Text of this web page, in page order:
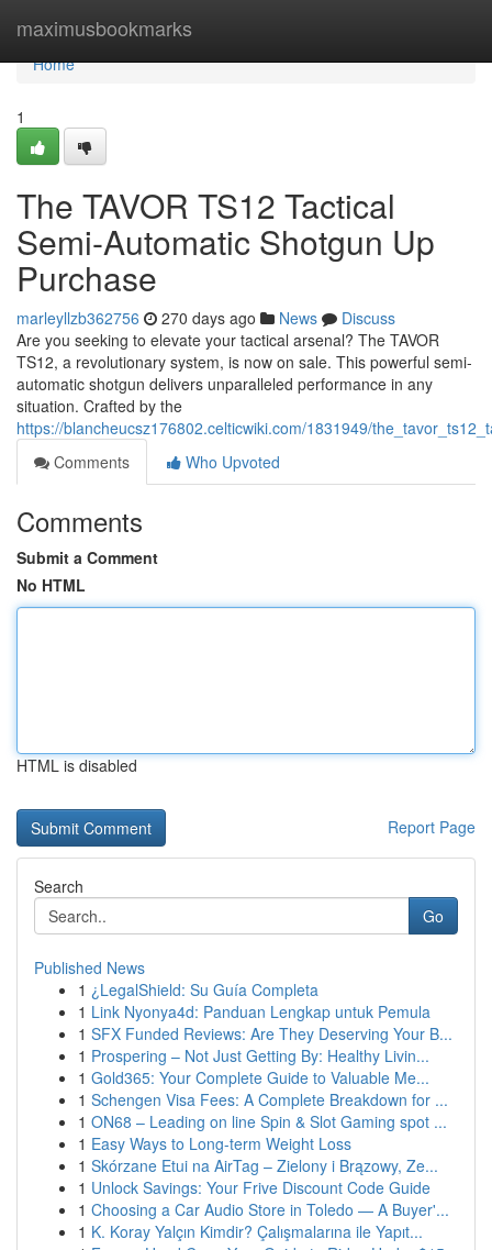
maximusbookmarks
Home
Home
1
The TAVOR TS12 Tactical
Semi-Automatic Shotgun Up
Purchase
marleyllzb362756 270 days ago News
Discuss
Are you seeking to elevate your tactical arsenal? The TAVOR
TS12, a revolutionary system, is now on sale. This powerful semi-
automatic shotgun delivers unparalleled performance in any
situation. Crafted by the
https://blancheucsz176802.celticwiki.com/1831949/
Comments
Who Upvoted
Comments
Submit a Comment
No HTML
HTML is disabled
Report Page
Search
Go
Published News
1 ¿LegalShield: Su Guía Completa
1 Link Nyonya4d: Panduan Lengkap untuk Pemula
1 SFX Funded Reviews: Are They Deserving Your B...
1 Prospering – Not Just Getting By: Healthy Livin...
1 Gold365: Your Complete Guide to Valuable Me...
1 Schengen Visa Fees: A Complete Breakdown for ...
1 ON68 – Leading on line Spin & Slot Gaming spot ...
1 Easy Ways to Long-term Weight Loss
1 Skórzane Etui na AirTag – Zielony i Brązowy, Ze...
1 Unlock Savings: Your Frive Discount Code Guide
1 Choosing a Car Audio Store in Toledo — A Buyer'...
1 K. Koray Yalçın Kimdir? Çalışmalarına ile Yapıt...